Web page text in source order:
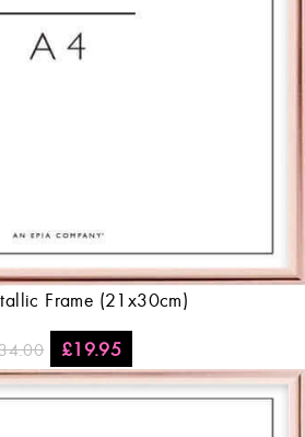
Frame (21x30cm)
£19.95